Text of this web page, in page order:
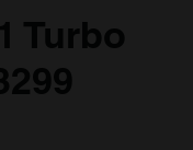
Turbo